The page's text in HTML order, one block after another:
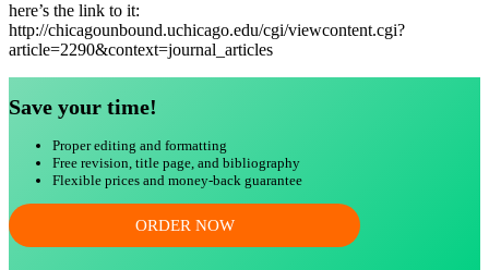
here’s the link to it:
http://chicagounbound.uchicago.edu/cgi/viewcontent.cgi?
article=2290&context=journal_articles
Save your time!
Proper editing and formatting
Free revision, title page, and bibliography
Flexible prices and money-back guarantee
ORDER NOW